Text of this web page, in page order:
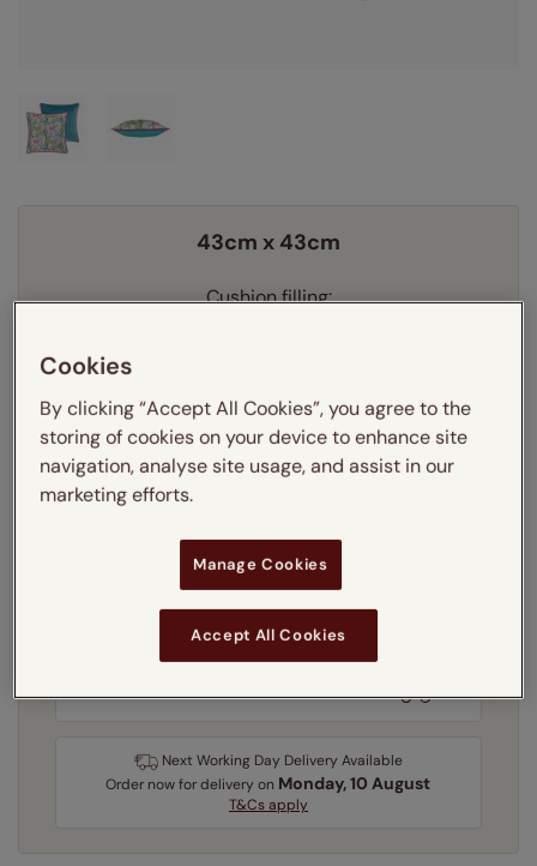
43cm x 43cm
Cushion filling:
Quantity
Delivery:FREE
Our price just:£23.85
Add to your basket
Next Working Day Delivery Available
Order nowfor delivery on Monday, 10 August
T&Cs apply
Cookies
By clicking “Accept All Cookies”, you agree to the
storing of cookies on your device to enhance site
navigation, analyse site usage, and assist in our
marketing efforts.
Manage Cookies
Accept All Cookies